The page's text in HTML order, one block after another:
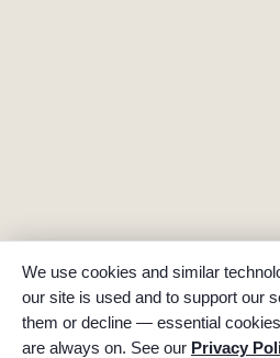
We use cookies and similar
our site is used and to support our
them or decline — essential
are always on. See our Privacy